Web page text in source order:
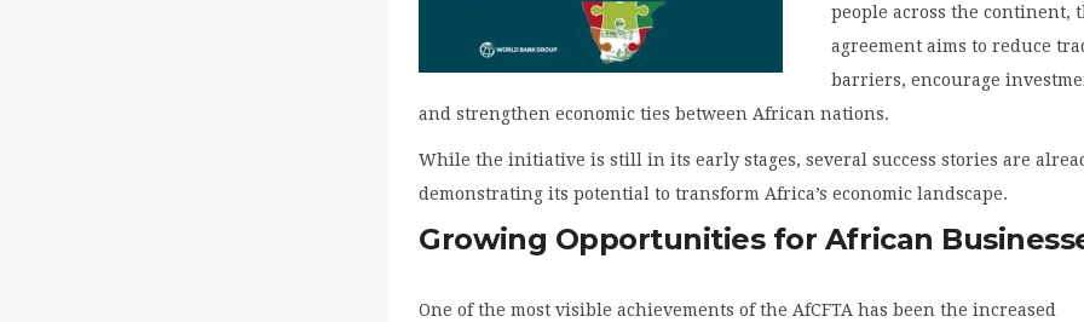
people across the continent,
agreement aims to reduce
barriers, encourage
and strengthen economic ties between African nations.
While the initiative is still in its early stages, several success stories are
demonstrating its potential to transform Africa’s economic landscape.
Growing Opportunities for African
One of the most visible achievements of the AfCFTA has been the increased